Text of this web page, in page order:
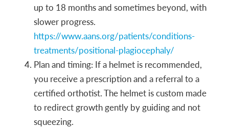
up to 18 months and sometimes beyond, with
slower progress.
https://www.aans.org/patients/conditions-
treatments/positional-plagiocephaly/
Plan and timing: If a helmet is recommended,
you receive a prescription and a referral to a
certified orthotist. The helmet is custom made
to redirect growth gently by guiding and not
squeezing.